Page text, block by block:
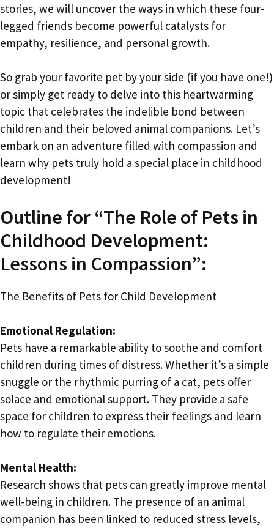
stories, we will uncover the ways in which these four-
legged friends become powerful catalysts for
empathy, resilience, and personal growth.
So grab your favorite pet by your side (if you have one!)
or simply get ready to delve into this heartwarming
topic that celebrates the indelible bond between
children and their beloved animal companions. Let’s
embark on an adventure filled with compassion and
learn why pets truly hold a special place in childhood
development!
Outline for “The Role of Pets in
Childhood Development:
Lessons in Compassion”:
The Benefits of Pets for Child Development
Emotional Regulation:
Pets have a remarkable ability to soothe and comfort
children during times of distress. Whether it’s a simple
snuggle or the rhythmic purring of a cat, pets offer
solace and emotional support. They provide a safe
space for children to express their feelings and learn
how to regulate their emotions.
Mental Health:
Research shows that pets can greatly improve mental
well-being in children. The presence of an animal
companion has been linked to reduced stress levels,